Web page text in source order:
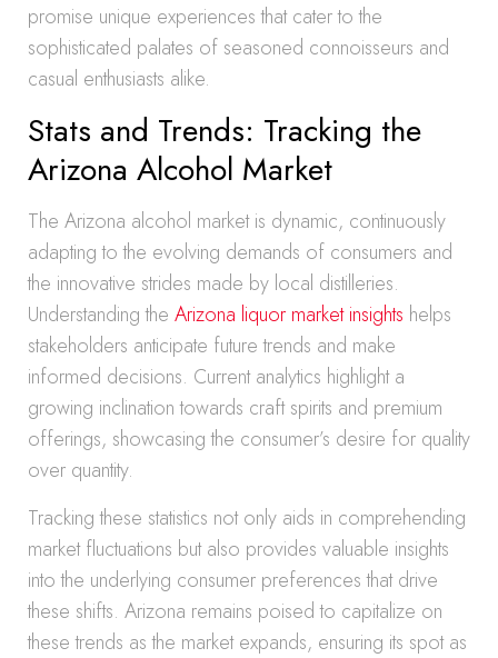
promise unique experiences that cater to the
sophisticated palates of seasoned connoisseurs and
casual enthusiasts alike.
Stats and Trends: Tracking the
Arizona Alcohol Market
The Arizona alcohol market is dynamic, continuously
adapting to the evolving demands of consumers and
the innovative strides made by local distilleries.
Understanding the Arizona liquor market insights helps
stakeholders anticipate future trends and make
informed decisions. Current analytics highlight a
growing inclination towards craft spirits and premium
offerings, showcasing the consumer’s desire for quality
over quantity.
Tracking these statistics not only aids in comprehending
market fluctuations but also provides valuable insights
into the underlying consumer preferences that drive
these shifts. Arizona remains poised to capitalize on
these trends as the market expands, ensuring its spot as